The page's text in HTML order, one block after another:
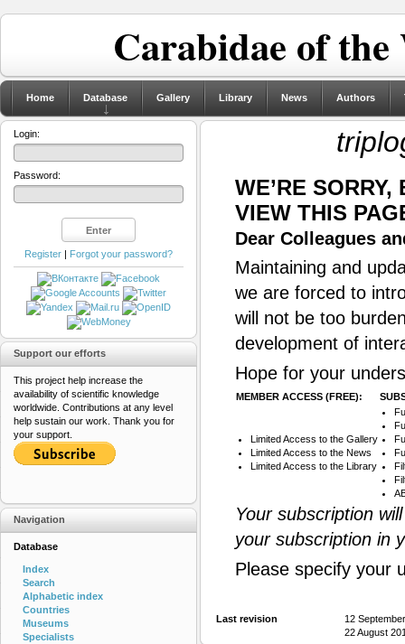
Carabidae of
Home Database Gallery Library News Authors
WE’RE
VIEW THIS
Dear Colleagues
Maintaining and
we are forced to
will not be too
development of
Hope for your
MEMBER ACCESS (FREE):
Limited Access to the Gallery
Limited Access to the News
Limited Access to the Library
Your subscription
your subscription in
Please specify your
Last revision
12
22 August
Login:
Password:
Register | Forgot your password?
Support our efforts
This project help increase the
availability of scientific knowledge
worldwide. Contributions at any level
help sustain our work. Thank you for
your support.
Navigation
Database
Index
Search
Alphabetic index
Countries
Museums
Specialists